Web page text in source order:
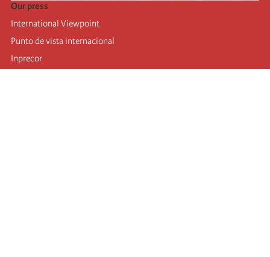
Our press
International Viewpoint
Punto de vista internacional
Inprecor